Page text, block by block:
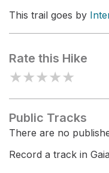
This trail goes by
Rate this Hike
★★★★★
Public Tracks
There are no
Record a track in